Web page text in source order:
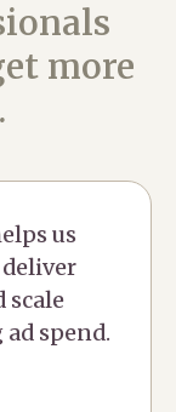
more
us
scale
spend.